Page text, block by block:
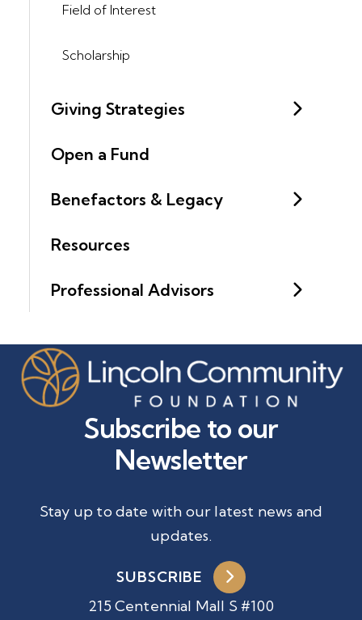
Field of Interest
Scholarship
Giving Strategies
Open a Fund
Benefactors & Legacy
Resources
Professional Advisors
215 Centennial Mall S #100
Subscribe to our
Newsletter
Stay up to date with our latest news and
updates.
SUBSCRIBE